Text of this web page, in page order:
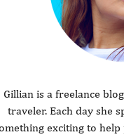
Gillian is a freelance
traveler. Each day she
exciting to